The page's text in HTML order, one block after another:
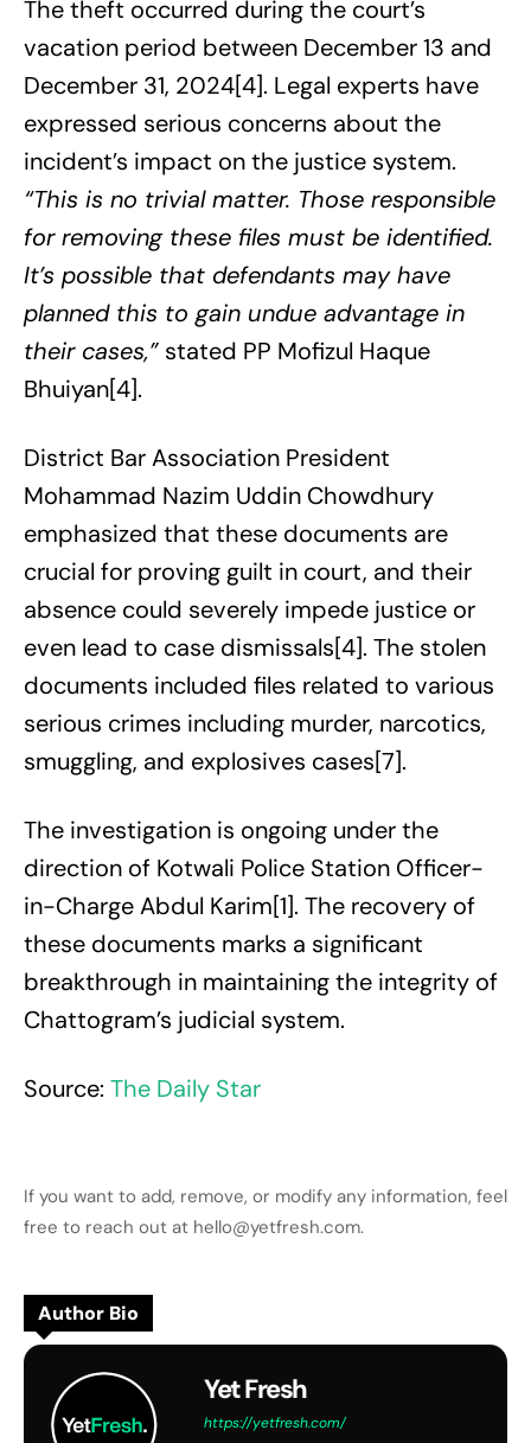
The theft occurred during the court’s
vacation period between December 13 and
December 31, 2024[4]. Legal experts have
expressed serious concerns about the
incident’s impact on the justice system.
“This is no trivial matter. Those responsible
for removing these files must be identified.
It’s possible that defendants may have
planned this to gain undue advantage in
their cases,” stated PP Mofizul Haque
Bhuiyan[4].
District Bar Association President
Mohammad Nazim Uddin Chowdhury
emphasized that these documents are
crucial for proving guilt in court, and their
absence could severely impede justice or
even lead to case dismissals[4]. The stolen
documents included files related to various
serious crimes including murder, narcotics,
smuggling, and explosives cases[7].
The investigation is ongoing under the
direction of Kotwali Police Station Officer-
in-Charge Abdul Karim[1]. The recovery of
these documents marks a significant
breakthrough in maintaining the integrity of
Chattogram’s judicial system.
Source: The Daily Star
If you want to add, remove, or modify any information, feel
free to reach out at hello@yetfresh.com.
Author Bio
Yet Fresh
https://yetfresh.com/